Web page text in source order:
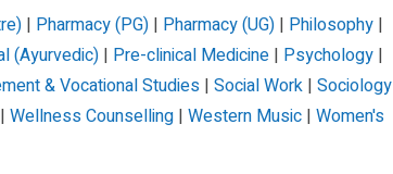
| Pharmacy (PG) | Pharmacy (UG) | Philosophy |
(Ayurvedic) | Pre-clinical Medicine | Psychology |
& Vocational Studies | Social Work | Sociology
| Wellness Counselling | Western Music | Women's